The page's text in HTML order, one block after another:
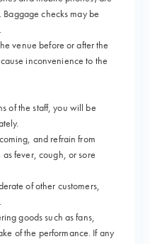
checks may be
venue before or after the
inconvenience to the
of the staff, you will be
and refrain from
fever, cough, or sore
of other customers,
goods such as fans,
of the performance. If any